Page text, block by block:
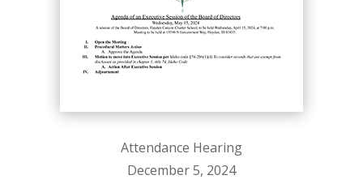
Attendance Hearing
December 5, 2024